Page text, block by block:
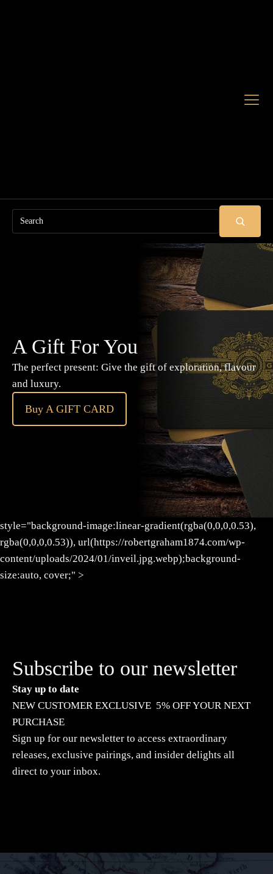
Search
A Gift For You
The perfect present: Give the gift of exploration, flavour
and luxury.
Buy A GIFT CARD
style="background-image:linear-gradient(rgba(0,0,0,0.53),
rgba(0,0,0,0.53)), url(https://robertgraham1874.com/wp-
content/uploads/2024/01/inveil.jpg.webp);background-
size:auto, cover;" >
Subscribe to our newsletter
Stay up to date
NEW CUSTOMER EXCLUSIVE 5% OFF YOUR NEXT
PURCHASE
Sign up for our newsletter to access extraordinary
releases, exclusive pairings, and insider delights all
direct to your inbox.